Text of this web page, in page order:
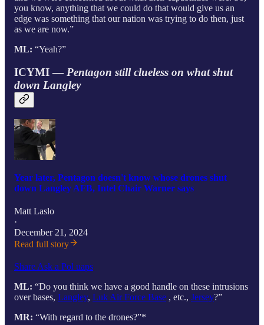
you know, anything that we could do that would give us an
edge was something that our nation was trying to do then, just
as we are now.”
ML: “Yeah?”
ICYMI — Pentagon still clueless on what shut
down Langley
Year later, Pentagon doesn't know whose drones shut
down Langley AFB, Intel Chair Warner says
Matt Laslo
·
December 21, 2024
Read full story
Share Ask a Pol uaps
ML: “Do you think we have a good handle on these intrusions
over bases, Langley, Luk Air Force Base , etc., Jersey?”
MR: “With regard to the drones?”*